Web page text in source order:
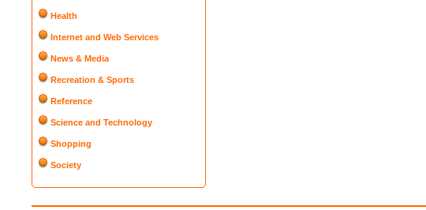
Health
Internet and Web Services
News & Media
Recreation & Sports
Reference
Science and Technology
Shopping
Society